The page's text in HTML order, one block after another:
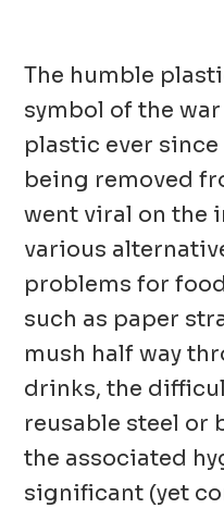
The humble
symbol of the
plastic ever
being removed
went viral on the
various
problems for
such as paper
mush half way
drinks, the
reusable steel or
the associated
significant (yet